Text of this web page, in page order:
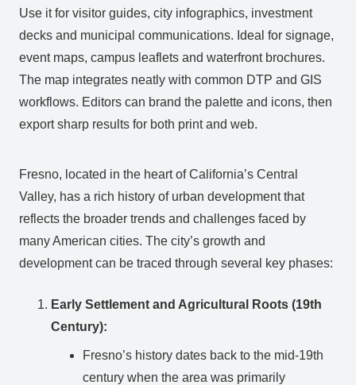
Use it for visitor guides, city infographics, investment
decks and municipal communications. Ideal for signage,
event maps, campus leaflets and waterfront brochures.
The map integrates neatly with common DTP and GIS
workflows. Editors can brand the palette and icons, then
export sharp results for both print and web.
Fresno, located in the heart of California’s Central
Valley, has a rich history of urban development that
reflects the broader trends and challenges faced by
many American cities. The city’s growth and
development can be traced through several key phases:
Early Settlement and Agricultural Roots (19th
Century):
Fresno’s history dates back to the mid-19th
century when the area was primarily